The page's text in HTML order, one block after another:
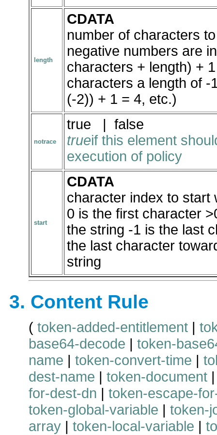
length
CDATA
number of characters
negative numbers are
characters + length) +
characters a length of
(-2)) + 1 = 4, etc.)
notrace
true | false
trueif this element
execution of policy
start
CDATA
character index to start
0 is the first character
the string -1 is the last
the last character
string
3. Content Rule
(token-added-entitlement |
base64-decode |token-
name |token-convert-time |
dest-name |token-document
for-dest-dn |token-escape-
token-global-variable |token-
array |token-local-variable |